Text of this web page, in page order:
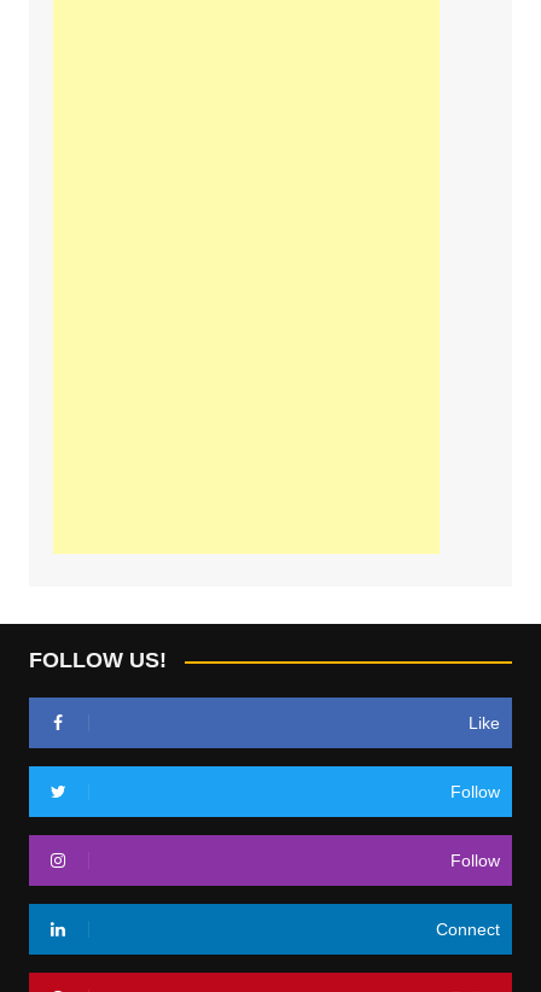
FOLLOW US!
Like
Follow
Follow
Connect